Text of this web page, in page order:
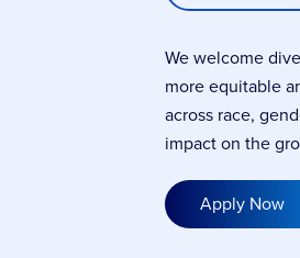
We welcome
more equitable
across race,
impact on the
Apply Now